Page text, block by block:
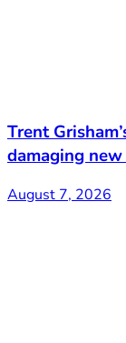
Trent
damaging
August 7, 2026